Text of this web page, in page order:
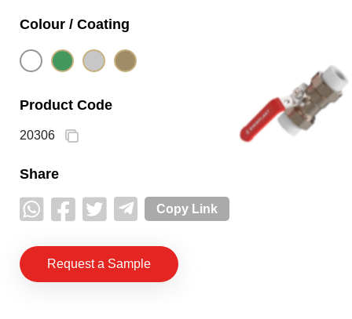
Colour / Coating
Product Code
20306
Share
Copy Link
Request a Sample